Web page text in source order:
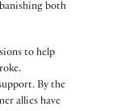
both
to help
By the
allies have